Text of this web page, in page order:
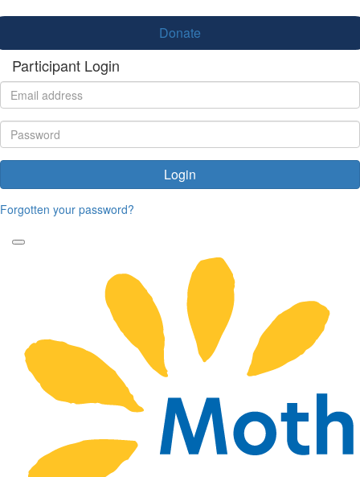
Donate
Participant Login
Login
Forgotten your password?